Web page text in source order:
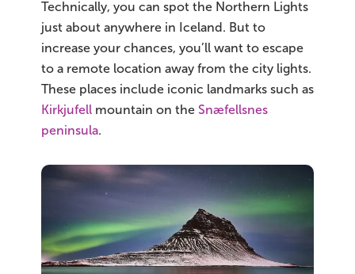
Technically, you can spot the Northern Lights
just about anywhere in Iceland. But to
increase your chances, you’ll want to escape
to a remote location away from the city lights.
These places include iconic landmarks such as
Kirkjufell mountain on the Snæfellsnes
peninsula.